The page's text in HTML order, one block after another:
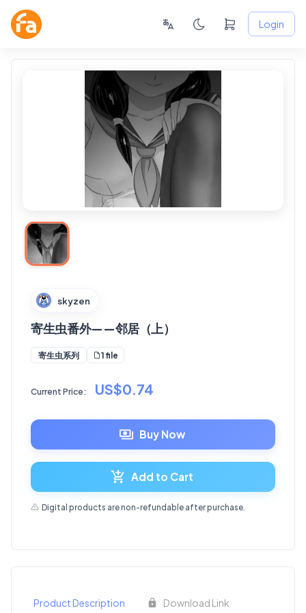
Login
skyzen
寄生虫番外——邻居（上）
寄生虫系列 1 file
Current Price: US$0.74
Buy Now
Add to Cart
Digital products are non-refundable after purchase.
Product Description Download Link